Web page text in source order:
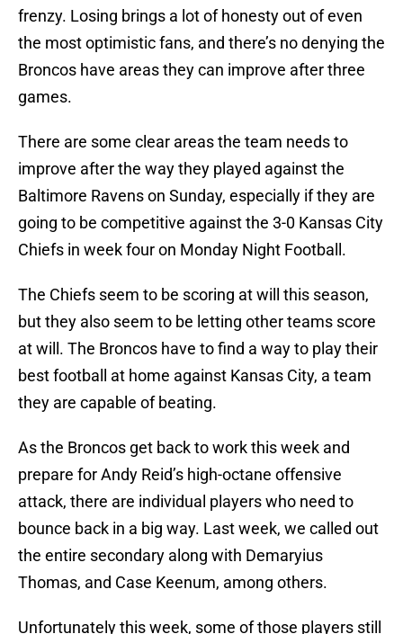
frenzy. Losing brings a lot of honesty out of even
the most optimistic fans, and there’s no denying the
Broncos have areas they can improve after three
games.
There are some clear areas the team needs to
improve after the way they played against the
Baltimore Ravens on Sunday, especially if they are
going to be competitive against the 3-0 Kansas City
Chiefs in week four on Monday Night Football.
The Chiefs seem to be scoring at will this season,
but they also seem to be letting other teams score
at will. The Broncos have to find a way to play their
best football at home against Kansas City, a team
they are capable of beating.
As the Broncos get back to work this week and
prepare for Andy Reid’s high-octane offensive
attack, there are individual players who need to
bounce back in a big way. Last week, we called out
the entire secondary along with Demaryius
Thomas, and Case Keenum, among others.
Unfortunately this week, some of those players still